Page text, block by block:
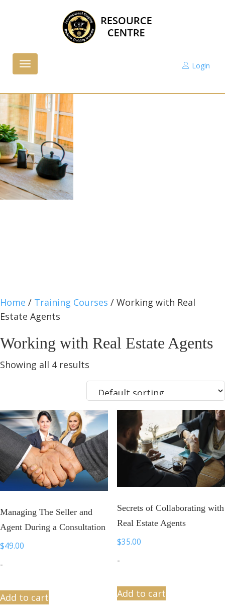
Toggle Login
Home / Training Courses / Working with Real
Estate Agents
Working with Real Estate Agents
Showing all 4 results
Managing The Seller and
Agent During a Consultation
$49.00
-
Add to cart
Secrets of Collaborating with
Real Estate Agents
$35.00
-
Add to cart